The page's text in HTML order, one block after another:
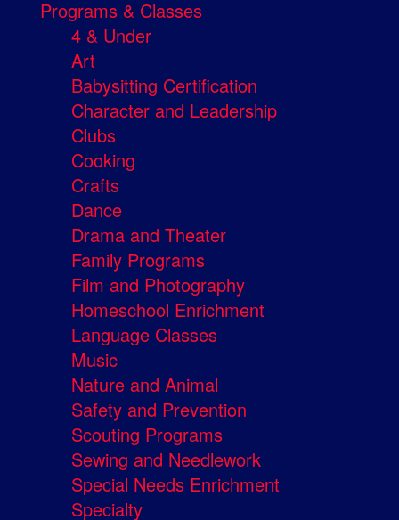
Programs & Classes
4 & Under
Art
Babysitting Certification
Character and Leadership
Clubs
Cooking
Crafts
Dance
Drama and Theater
Family Programs
Film and Photography
Homeschool Enrichment
Language Classes
Music
Nature and Animal
Safety and Prevention
Scouting Programs
Sewing and Needlework
Special Needs Enrichment
Specialty